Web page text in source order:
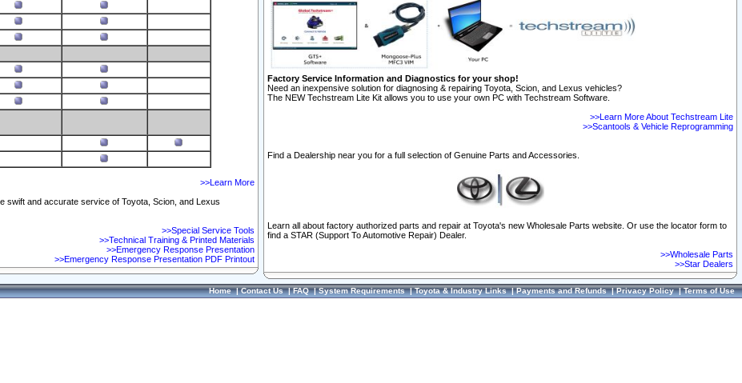
>>Learn More
swift and accurate service of Toyota, Scion, and Lexus
>>Special Service Tools
>>Technical Training & Printed Materials
>>Emergency Response Presentation
>>Emergency Response Presentation PDF Printout
Factory Service Information and Diagnostics for your shop!
Need an inexpensive solution for diagnosing & repairing Toyota, Scion, and Lexus vehicles?
The NEW Techstream Lite Kit allows you to use your own PC with Techstream Software.
>>Learn More About Techstream Lite
>>Scantools & Vehicle Reprogramming
Find a Dealership near you for a full selection of Genuine Parts and Accessories.
Learn all about factory authorized parts and repair at Toyota's new Wholesale Parts website. Or use the locator form to
find a STAR (Support To Automotive Repair) Dealer.
>>Wholesale Parts
>>Star Dealers
Home|Contact Us|FAQ|System Requirements|Toyota & Industry Links|Payments and Refunds|Privacy Policy|Terms of Use